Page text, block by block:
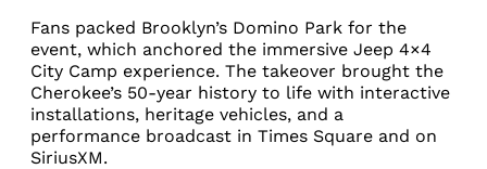
Fans packed Brooklyn’s Domino Park for the
event, which anchored the immersive Jeep 4×4
City Camp experience. The takeover brought the
Cherokee’s 50-year history to life with interactive
installations, heritage vehicles, and a
performance broadcast in Times Square and on
SiriusXM.